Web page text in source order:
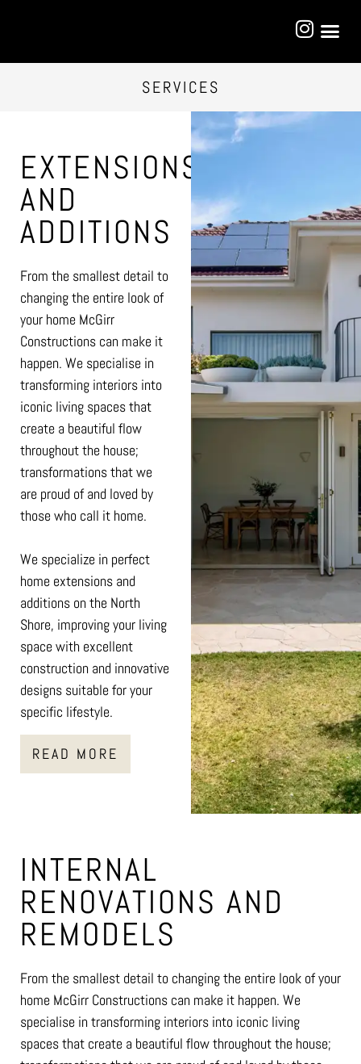
SERVICES
EXTENSIONS
AND
ADDITIONS
From the smallest detail to
changing the entire look of
your home McGirr
Constructions can make it
happen. We specialise in
transforming interiors into
iconic living spaces that
create a beautiful flow
throughout the house;
transformations that we
are proud of and loved by
those who call it home.
We specialize in perfect
home extensions and
additions on the North
Shore, improving your living
space with excellent
construction and innovative
designs suitable for your
specific lifestyle.
READ MORE
INTERNAL
RENOVATIONS AND
REMODELS
From the smallest detail to changing the entire look of your
home McGirr Constructions can make it happen. We
specialise in transforming interiors into iconic living
spaces that create a beautiful flow throughout the house;